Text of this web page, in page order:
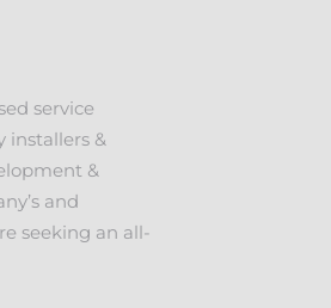
service
installers &
&
and
seeking an all-